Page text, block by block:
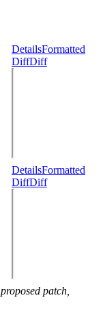
DetailsFormatted
DiffDiff
DetailsFormatted
DiffDiff
proposed patch,